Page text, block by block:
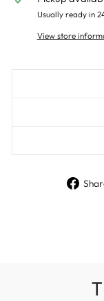
Usually ready in
View store